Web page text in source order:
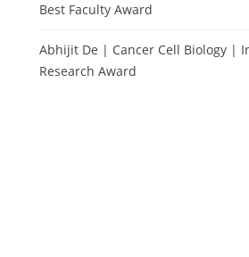
Best Faculty Award
Abhijit De | Cancer Cell Biology |
Research Award